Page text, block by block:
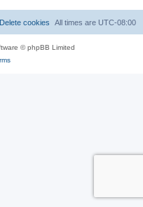
All times are UTC-08:00
Delete cookies
© phpBB Limited